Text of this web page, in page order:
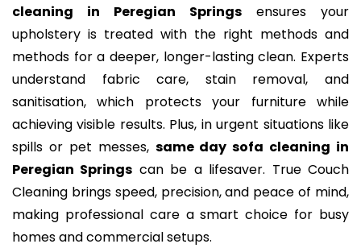
cleaning in Peregian Springs ensures your
upholstery is treated with the right methods and
methods for a deeper, longer-lasting clean. Experts
understand fabric care, stain removal, and
sanitisation, which protects your furniture while
achieving visible results. Plus, in urgent situations like
spills or pet messes, same day sofa cleaning in
Peregian Springs can be a lifesaver. True Couch
Cleaning brings speed, precision, and peace of mind,
making professional care a smart choice for busy
homes and commercial setups.